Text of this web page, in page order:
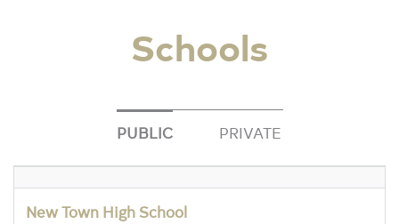
Schools
PUBLIC PRIVATE
New Town High School